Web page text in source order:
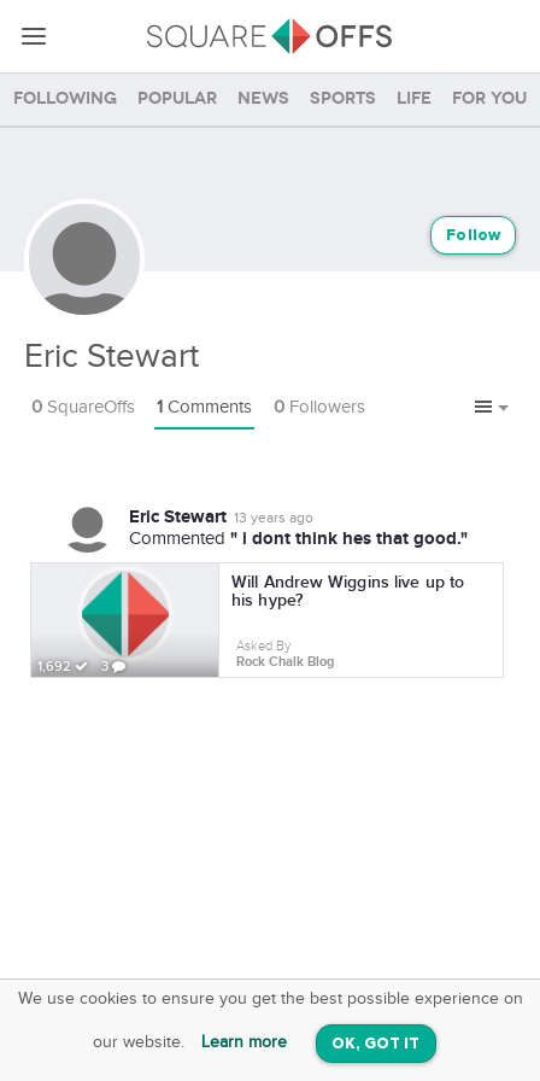
Following Popular News Sports Life For you
Eric Stewart
Follow
0 SquareOffs 1 Comments 0 Followers
Eric Stewart 13 years ago
Commented " i dont think hes that good."
1,692 3
Will Andrew Wiggins live up to
his hype?
Asked By
Rock Chalk Blog
We use cookies to ensure you get the best possible experience on
our website. Learn more OK, GOT IT
SquareOffs
On iOS & Android